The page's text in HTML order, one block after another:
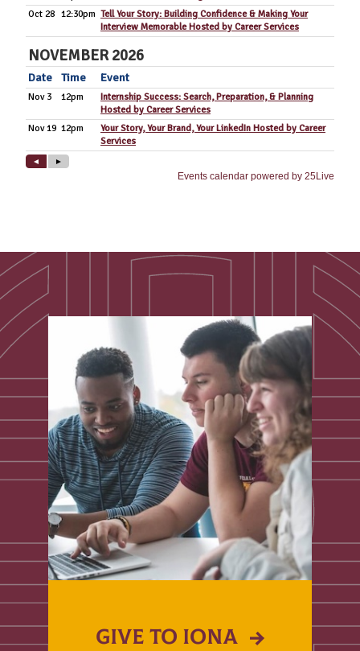
GIVE TO IONA